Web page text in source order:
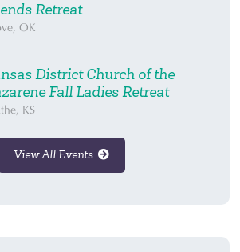
Retreat
OK
District Church of the
Fall Ladies Retreat
KS
View All Events